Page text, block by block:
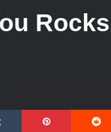
Tumblr Pinterest